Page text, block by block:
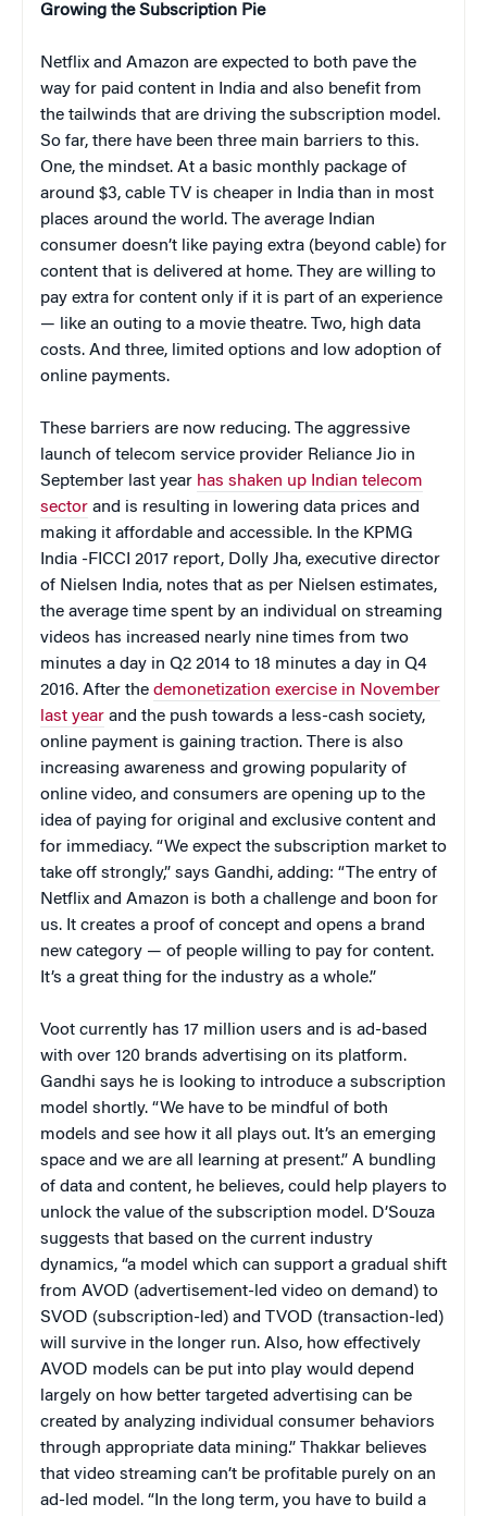
Growing the Subscription Pie
Netflix and Amazon are expected to both pave the
way for paid content in India and also benefit from
the tailwinds that are driving the subscription model.
So far, there have been three main barriers to this.
One, the mindset. At a basic monthly package of
around $3, cable TV is cheaper in India than in most
places around the world. The average Indian
consumer doesn’t like paying extra (beyond cable) for
content that is delivered at home. They are willing to
pay extra for content only if it is part of an experience
— like an outing to a movie theatre. Two, high data
costs. And three, limited options and low adoption of
online payments.
These barriers are now reducing. The aggressive
launch of telecom service provider Reliance Jio in
September last year has shaken up Indian telecom
sector and is resulting in lowering data prices and
making it affordable and accessible. In the KPMG
India -FICCI 2017 report, Dolly Jha, executive director
of Nielsen India, notes that as per Nielsen estimates,
the average time spent by an individual on streaming
videos has increased nearly nine times from two
minutes a day in Q2 2014 to 18 minutes a day in Q4
2016. After the demonetization exercise in November
last year and the push towards a less-cash society,
online payment is gaining traction. There is also
increasing awareness and growing popularity of
online video, and consumers are opening up to the
idea of paying for original and exclusive content and
for immediacy. “We expect the subscription market to
take off strongly,” says Gandhi, adding: “The entry of
Netflix and Amazon is both a challenge and boon for
us. It creates a proof of concept and opens a brand
new category — of people willing to pay for content.
It’s a great thing for the industry as a whole.”
Voot currently has 17 million users and is ad-based
with over 120 brands advertising on its platform.
Gandhi says he is looking to introduce a subscription
model shortly. “We have to be mindful of both
models and see how it all plays out. It’s an emerging
space and we are all learning at present.” A bundling
of data and content, he believes, could help players to
unlock the value of the subscription model. D’Souza
suggests that based on the current industry
dynamics, “a model which can support a gradual shift
from AVOD (advertisement-led video on demand) to
SVOD (subscription-led) and TVOD (transaction-led)
will survive in the longer run. Also, how effectively
AVOD models can be put into play would depend
largely on how better targeted advertising can be
created by analyzing individual consumer behaviors
through appropriate data mining.” Thakkar believes
that video streaming can’t be profitable purely on an
ad-led model. “In the long term, you have to build a